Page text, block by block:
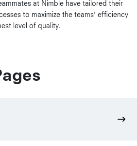
at Nimble have tailored their
to maximize the teams’ efficiency
level of quality.